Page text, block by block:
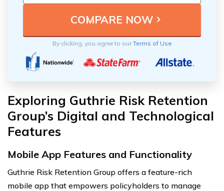
By clicking, you agree to ourTerms of Use
Exploring Guthrie Risk Retention
Group’s Digital and Technological
Features
Mobile App Features and Functionality
Guthrie Risk Retention Group offers a feature-rich
mobile app that empowers policyholders to manage